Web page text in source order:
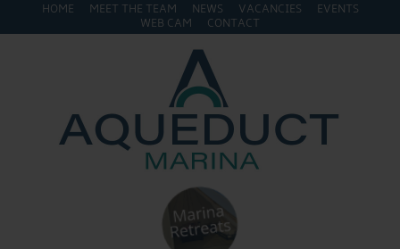
HOME MEET THE TEAM NEWS VACANCIES
EVENTS
WEB CAM
CONTACT